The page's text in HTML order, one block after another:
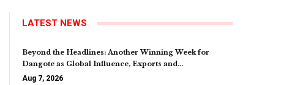
LATEST NEWS
Beyond the Headlines: Another Winning Week for
Dangote as Global Influence, Exports and…
Aug 7, 2026